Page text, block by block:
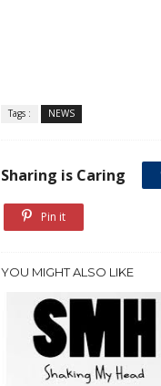
Tags : NEWS
Sharing is Caring
Pin it
YOU MIGHT ALSO LIKE